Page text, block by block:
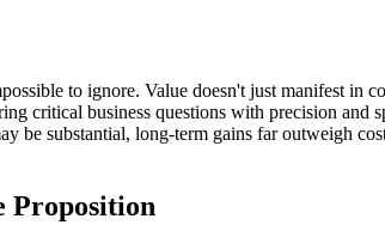
to ignore. Value doesn't just manifest in
critical business questions with precision
be substantial, long-term gains far outweigh
Proposition